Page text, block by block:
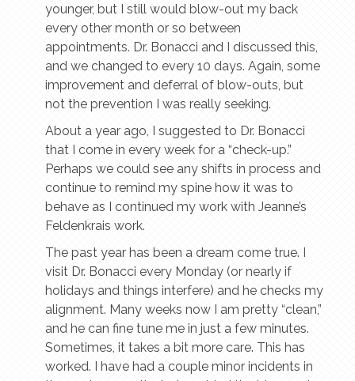
younger, but I still would blow-out my back
every other month or so between
appointments. Dr. Bonacci and I discussed this,
and we changed to every 10 days. Again, some
improvement and deferral of blow-outs, but
not the prevention I was really seeking.
About a year ago, I suggested to Dr. Bonacci
that I come in every week for a “check-up.”
Perhaps we could see any shifts in process and
continue to remind my spine how it was to
behave as I continued my work with Jeanne’s
Feldenkrais work.
The past year has been a dream come true. I
visit Dr. Bonacci every Monday (or nearly if
holidays and things interfere) and he checks my
alignment. Many weeks now I am pretty “clean,”
and he can fine tune me in just a few minutes.
Sometimes, it takes a bit more care. This has
worked. I have had a couple minor incidents in